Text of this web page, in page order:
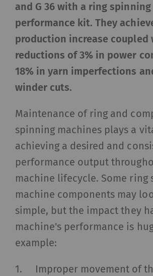
and G 36 with a ring spinning
performance kit. They
production increase coupled
reductions of 3% in power
18% in yarn imperfections
winder cuts.
Maintenance of ring and
spinning machines plays a
achieving a desired and
performance output
machine lifecycle. Some ring
machine components may
simple, but the impact they
machine's performance is
example:
Improper movement of